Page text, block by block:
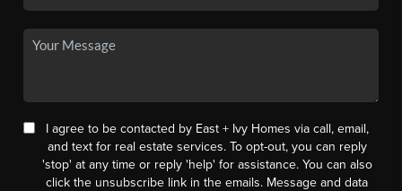
I agree to be contacted by East + Ivy Homes via call, email,
and text for real estate services. To opt-out, you can reply
'stop' at any time or reply 'help' for assistance. You can also
click the unsubscribe link in the emails. Message and data